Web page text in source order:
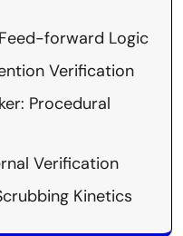
forward Logic
Verification
Procedural
Verification
Kinetics